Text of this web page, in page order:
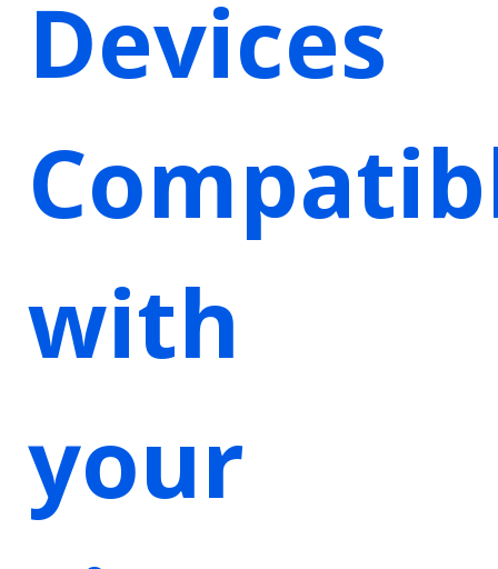
Devices
with
your